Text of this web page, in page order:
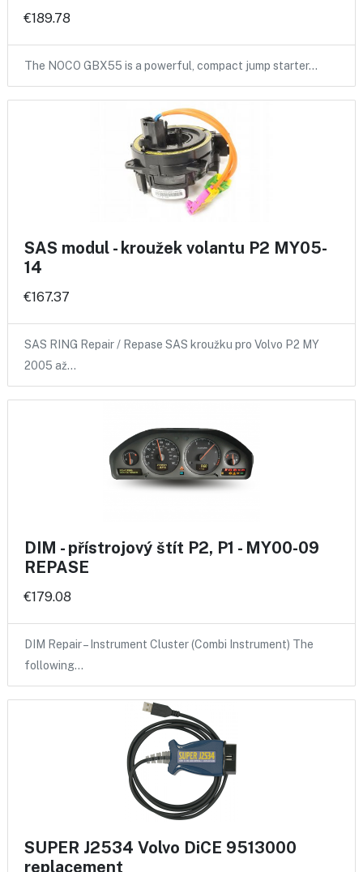
€189.78
The NOCO GBX55 is a powerful, compact jump starter…
SAS modul - kroužek volantu P2 MY05-
14
€167.37
SAS RING Repair / Repase SAS kroužku pro Volvo P2 MY
2005 až…
DIM - přístrojový štít P2, P1 - MY00-09
REPASE
€179.08
DIM Repair – Instrument Cluster (Combi Instrument) The
following…
SUPER J2534 Volvo DiCE 9513000
replacement